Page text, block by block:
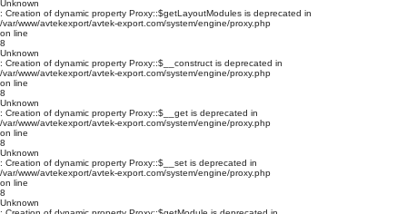
Unknown
: Creation of dynamic property Proxy::$getLayoutModules is deprecated in
/var/www/avtekexport/avtek-export.com/system/engine/proxy.php
on line
8
Unknown
: Creation of dynamic property Proxy::$__construct is deprecated in
/var/www/avtekexport/avtek-export.com/system/engine/proxy.php
on line
8
Unknown
: Creation of dynamic property Proxy::$__get is deprecated in
/var/www/avtekexport/avtek-export.com/system/engine/proxy.php
on line
8
Unknown
: Creation of dynamic property Proxy::$__set is deprecated in
/var/www/avtekexport/avtek-export.com/system/engine/proxy.php
on line
8
Unknown